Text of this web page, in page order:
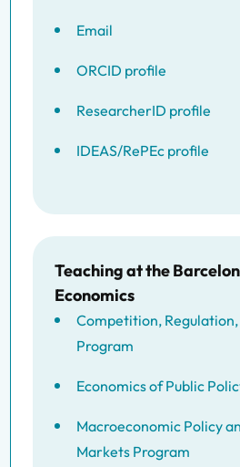
Email
ORCID profile
ResearcherID profile
IDEAS/RePEc profile
Teaching at the
Economics
Competition,
Program
Economics of Public
Macroeconomic Policy
Markets Program